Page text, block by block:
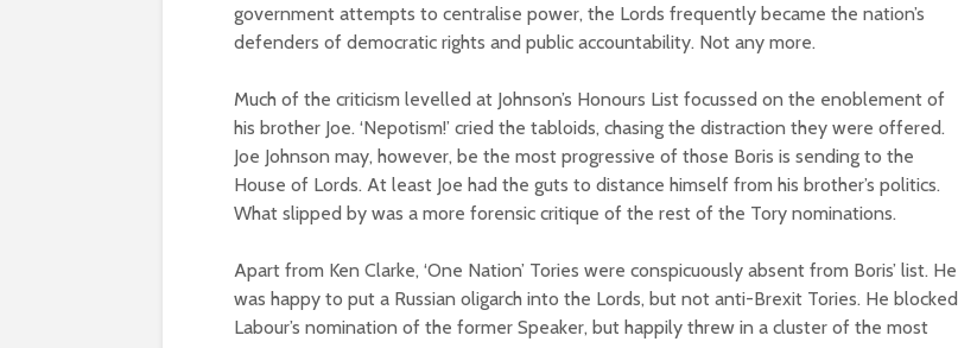
government attempts to centralise power, the Lords frequently became the nation’s
defenders of democratic rights and public accountability. Not any more.
Much of the criticism levelled at Johnson’s Honours List focussed on the enoblement of
his brother Joe. ‘Nepotism!’ cried the tabloids, chasing the distraction they were offered.
Joe Johnson may, however, be the most progressive of those Boris is sending to the
House of Lords. At least Joe had the guts to distance himself from his brother’s politics.
What slipped by was a more forensic critique of the rest of the Tory nominations.
Apart from Ken Clarke, ‘One Nation’ Tories were conspicuously absent from Boris’ list. He
was happy to put a Russian oligarch into the Lords, but not anti-Brexit Tories. He blocked
Labour’s nomination of the former Speaker, but happily threw in a cluster of the most